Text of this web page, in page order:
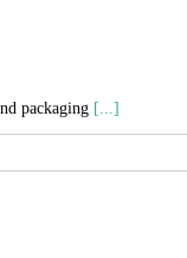
packaging [...]